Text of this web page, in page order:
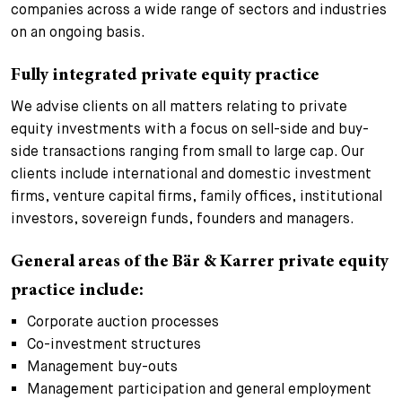
companies across a wide range of sectors and industries
on an ongoing basis.
Fully integrated private equity practice
We advise clients on all matters relating to private
equity investments with a focus on sell-side and buy-
side transactions ranging from small to large cap. Our
clients include international and domestic investment
firms, venture capital firms, family offices, institutional
investors, sovereign funds, founders and managers.
General areas of the Bär & Karrer private equity
practice include:
Corporate auction processes
Co-investment structures
Management buy-outs
Management participation and general employment